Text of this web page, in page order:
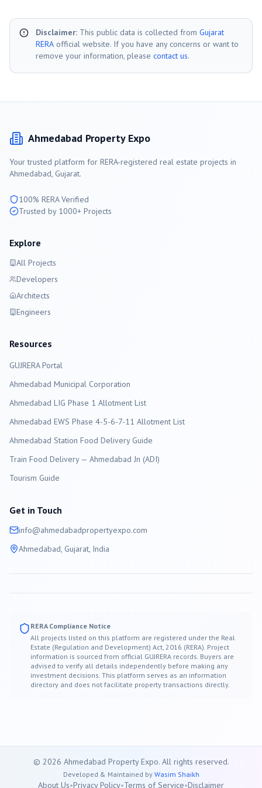
Disclaimer: This public data is collected from Gujarat
RERA official website. If you have any concerns or want to
remove your information, please contact us.
Ahmedabad Property Expo
Your trusted platform for RERA-registered real estate projects in
Ahmedabad, Gujarat.
100% RERA Verified
Trusted by 1000+ Projects
Explore
All Projects
Developers
Architects
Engineers
Resources
GUJRERA Portal
Ahmedabad Municipal Corporation
Ahmedabad LIG Phase 1 Allotment List
Ahmedabad EWS Phase 4-5-6-7-11 Allotment List
Ahmedabad Station Food Delivery Guide
Train Food Delivery — Ahmedabad Jn (ADI)
Tourism Guide
Get in Touch
info@ahmedabadpropertyexpo.com
Ahmedabad, Gujarat, India
RERA Compliance Notice
All projects listed on this platform are registered under the Real
Estate (Regulation and Development) Act, 2016 (RERA). Project
information is sourced from official GUJRERA records. Buyers are
advised to verify all details independently before making any
investment decisions. This platform serves as an information
directory and does not facilitate property transactions directly.
© 2026 Ahmedabad Property Expo. All rights reserved.
Developed & Maintained by Wasim Shaikh
About Us•Privacy Policy•Terms of Service•Disclaimer